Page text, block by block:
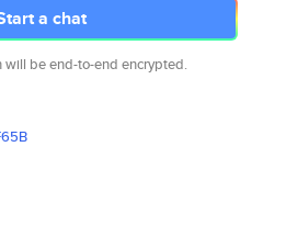
a chat
will be end-to-end encrypted.